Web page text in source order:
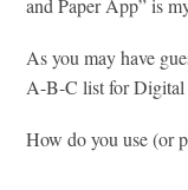
and Paper App” is
As you may have
A-B-C list for Digital
How do you use (or